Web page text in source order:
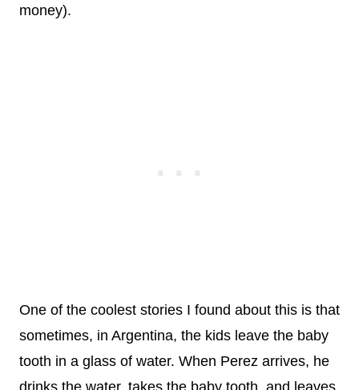
money).
One of the coolest stories I found about this is that
sometimes, in Argentina, the kids leave the baby
tooth in a glass of water. When Perez arrives, he